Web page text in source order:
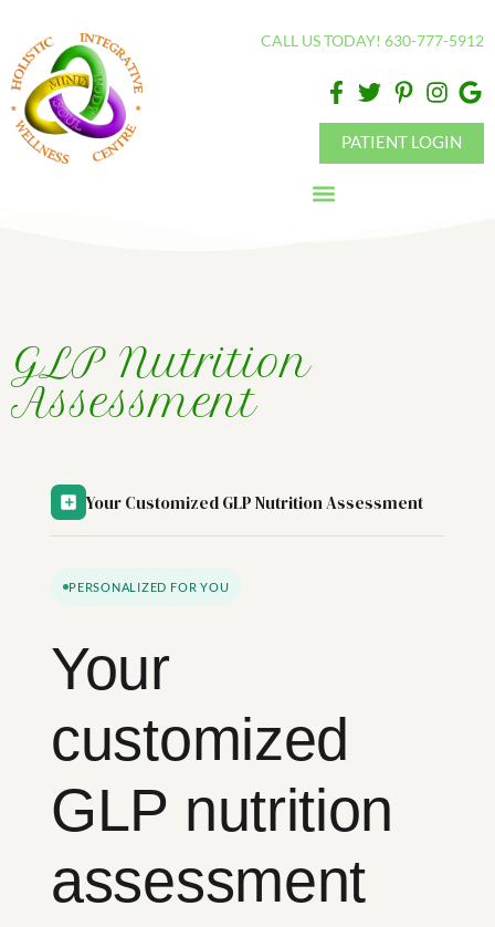
note:
This
website
includes
CALL US TODAY! 630-777-5912
PATIENT LOGIN
GLP Nutrition
Assessment
Your Customized GLP Nutrition Assessment
PERSONALIZED FOR YOU
Your
customized
GLP nutrition
assessment